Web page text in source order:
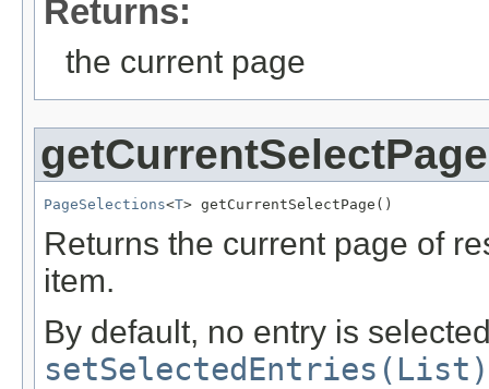
Returns:
the current page
getCurrentSelectPage
PageSelections<T> getCurrentSelectPage()
Returns the current page of
item.
By default, no entry is
setSelectedEntries(List)